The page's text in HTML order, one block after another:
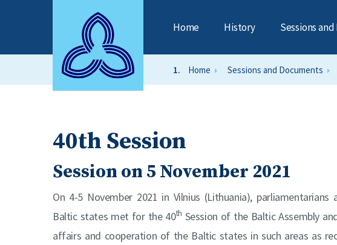
Home History Sessions
Home Sessions and Documents
40th Session
Session on 5 November 2021
On 4-5 November 2021 in Vilnius (Lithuania),
Baltic states met for the 40th Session of the Baltic Assembly
affairs and cooperation of the Baltic states in such areas as